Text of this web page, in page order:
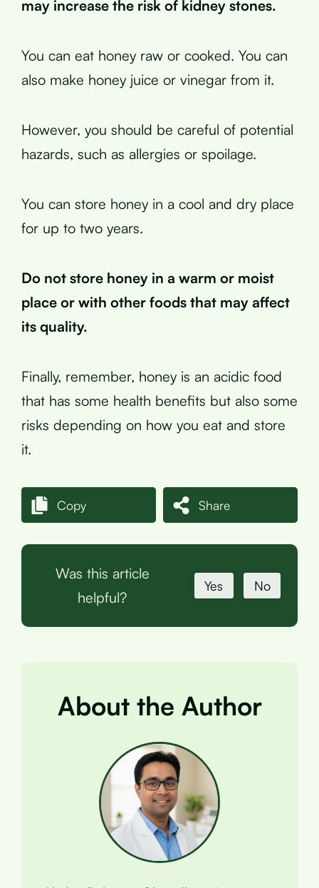
may increase the risk of kidney stones.
You can eat honey raw or cooked. You can
also make honey juice or vinegar from it.
However, you should be careful of potential
hazards, such as allergies or spoilage.
You can store honey in a cool and dry place
for up to two years.
Do not store honey in a warm or moist
place or with other foods that may affect
its quality.
Finally, remember, honey is an acidic food
that has some health benefits but also some
risks depending on how you eat and store
it.
Copy Share
Was this article
helpful?
Yes No
About the Author